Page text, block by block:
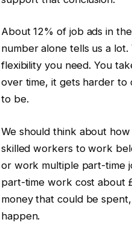
About 12% of job ads in
number alone tells us a lot.
flexibility you need. You
over time, it gets harder
to be.
We should think about
skilled workers to work
or work multiple part-time
part-time work cost about
money that could be
happen.